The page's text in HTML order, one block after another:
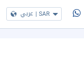
عربي | SAR